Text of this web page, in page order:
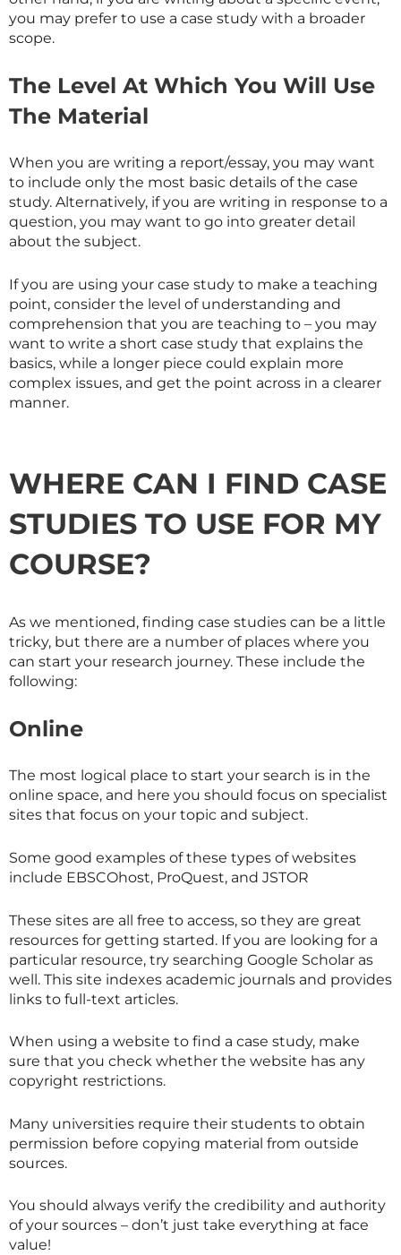
you may prefer to use a case study with a broader
scope.
The Level At Which You Will Use
The Material
When you are writing a report/essay, you may want
to include only the most basic details of the case
study. Alternatively, if you are writing in response to a
question, you may want to go into greater detail
about the subject.
If you are using your case study to make a teaching
point, consider the level of understanding and
comprehension that you are teaching to – you may
want to write a short case study that explains the
basics, while a longer piece could explain more
complex issues, and get the point across in a clearer
manner.
WHERE CAN I FIND CASE
STUDIES TO USE FOR MY
COURSE?
As we mentioned, finding case studies can be a little
tricky, but there are a number of places where you
can start your research journey. These include the
following:
Online
The most logical place to start your search is in the
online space, and here you should focus on specialist
sites that focus on your topic and subject.
Some good examples of these types of websites
include EBSCOhost, ProQuest, and JSTOR
These sites are all free to access, so they are great
resources for getting started. If you are looking for a
particular resource, try searching Google Scholar as
well. This site indexes academic journals and provides
links to full-text articles.
When using a website to find a case study, make
sure that you check whether the website has any
copyright restrictions.
Many universities require their students to obtain
permission before copying material from outside
sources.
You should always verify the credibility and authority
of your sources – don’t just take everything at face
value!